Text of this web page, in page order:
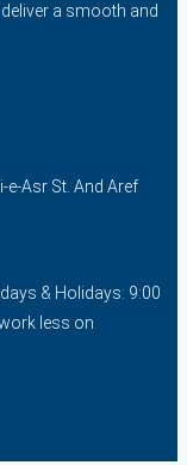
a smooth and
e-Asr St. And Aref
& Holidays: 9:00
less on